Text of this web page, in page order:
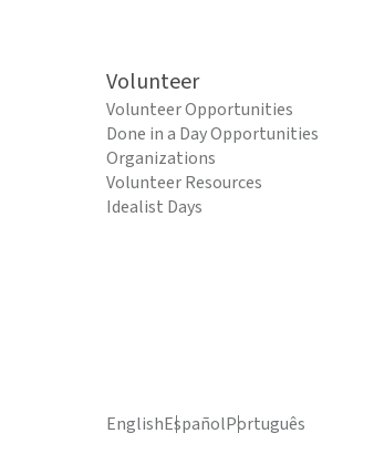
Volunteer
Volunteer Opportunities
Done in a Day Opportunities
Organizations
Volunteer Resources
Idealist Days
EnglishEspañolPortuguês